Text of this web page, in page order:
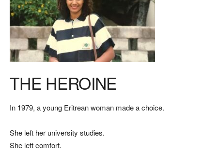
THE HEROINE
In 1979, a young Eritrean woman made a choice.
She left her university studies.
She left comfort.